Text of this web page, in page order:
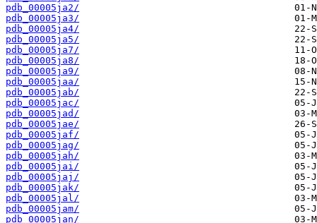
pdb_00005ja2/
pdb_00005ja3/
pdb_00005ja4/
pdb_00005ja5/
pdb_00005ja7/
pdb_00005ja8/
pdb_00005ja9/
pdb_00005jaa/
pdb_00005jab/
pdb_00005jac/
pdb_00005jad/
pdb_00005jae/
pdb_00005jaf/
pdb_00005jag/
pdb_00005jah/
pdb_00005jai/
pdb_00005jaj/
pdb_00005jak/
pdb_00005jal/
pdb_00005jam/
pdb_00005jan/